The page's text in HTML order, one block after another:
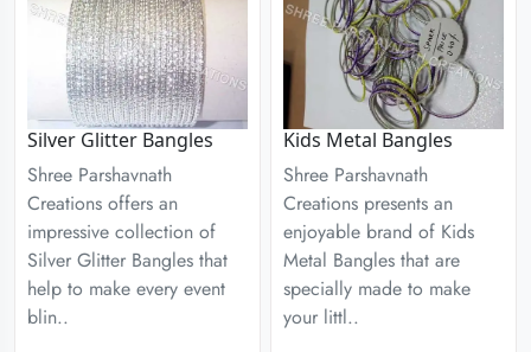
Silver Glitter Bangles
Shree Parshavnath
Creations offers an
impressive collection of
Silver Glitter Bangles that
help to make every event
blin..
Kids Metal Bangles
Shree Parshavnath
Creations presents an
enjoyable brand of Kids
Metal Bangles that are
specially made to make
your littl..